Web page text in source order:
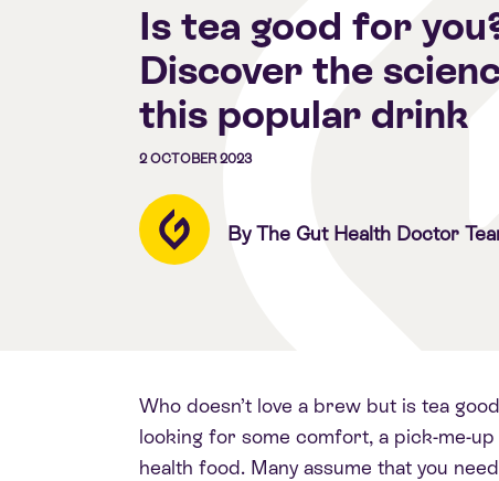
Is tea good for
Discover the
this popular drink
2 OCTOBER 2023
By The Gut Health Doctor
Who doesn’t love a brew but is tea
looking for some comfort, a pick-me-
health food. Many assume that you